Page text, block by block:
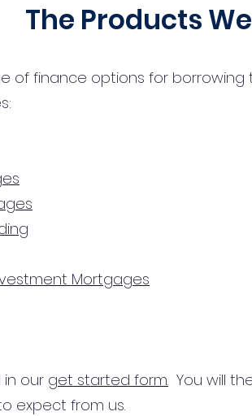
The Products
of finance options for borrowing
Mortgages
our get started form. You will
expect from us.